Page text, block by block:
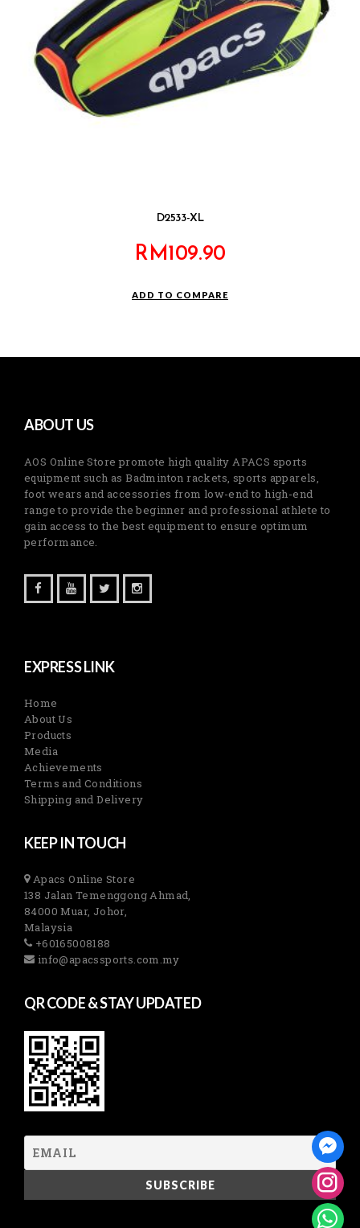
D2533-XL
RM109.90
ADD TO COMPARE
ABOUT US
AOS Online Store promote high quality APACS sports
equipment such as Badminton rackets, sports apparels,
foot wears and accessories from low-end to high-end
range to provide the beginner and professional athlete to
gain access to the best equipment to ensure optimum
performance.
EXPRESS LINK
Home
About Us
Products
Media
Achievements
Terms and Conditions
Shipping and Delivery
KEEP IN TOUCH
Apacs Online Store
138 Jalan Temenggong Ahmad,
84000 Muar, Johor,
Malaysia
+60165008188
info@apacssports.com.my
QR CODE & STAY UPDATED